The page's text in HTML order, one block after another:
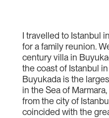
I travelled to Istanbul
for a family reunion.
century villa in
the coast of Istanbul
Buyukada is the
in the Sea of
from the city of
coincided with the